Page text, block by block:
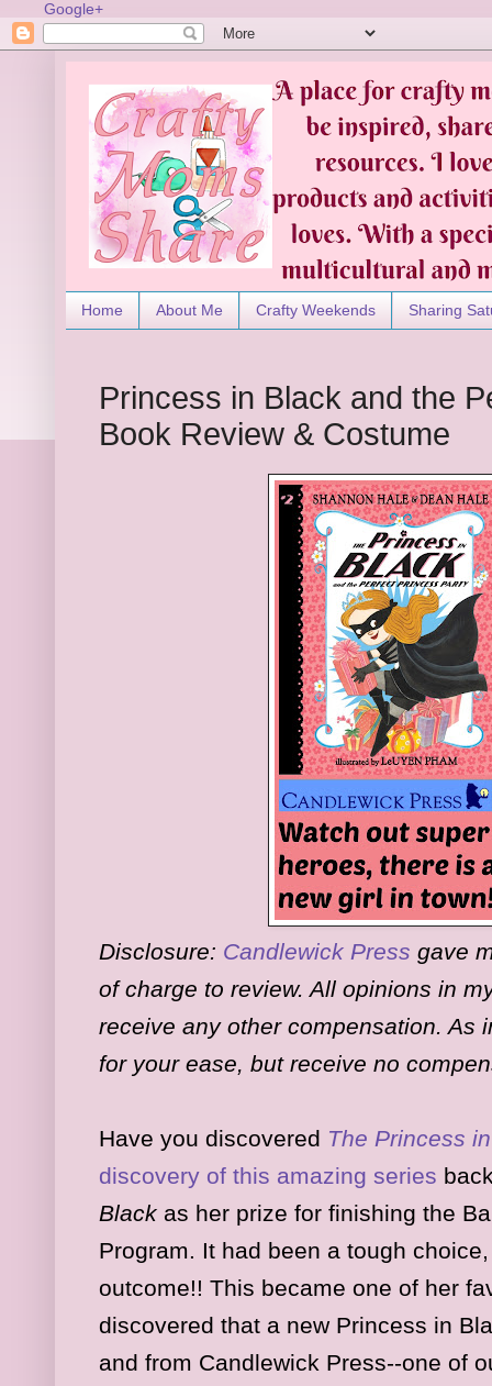
Google+
Home About Me Crafty Weekends Sharing
Princess in Black and the
Book Review & Costume
Disclosure: Candlewick Press gave
of charge to review. All opinions in
receive any other compensation. As
for your ease, but receive no
Have you discovered The Princess
discovery of this amazing series
Black as her prize for finishing the
Program. It had been a tough
outcome!! This became one of her
discovered that a new Princess in
and from Candlewick Press--one of